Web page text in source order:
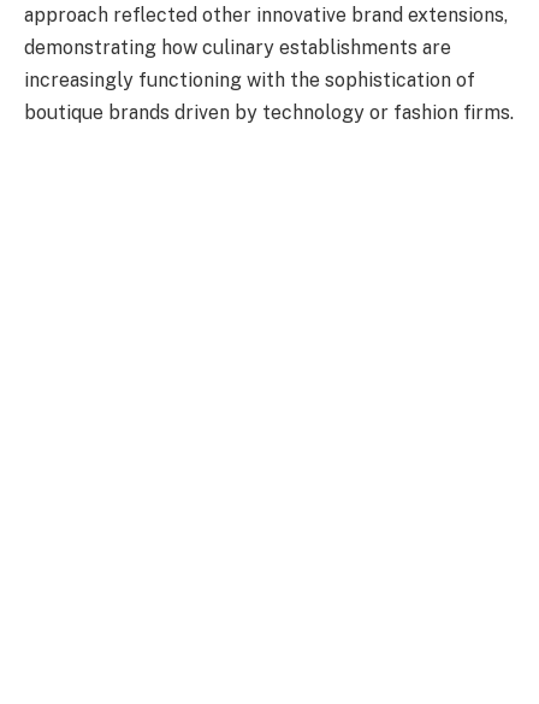
approach reflected other innovative brand extensions,
demonstrating how culinary establishments are
increasingly functioning with the sophistication of
boutique brands driven by technology or fashion firms.